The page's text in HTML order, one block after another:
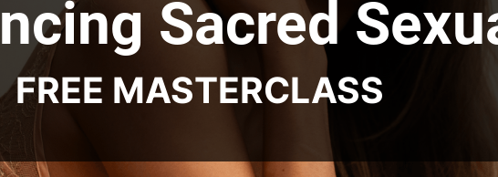
Sacred
FREE MASTERCLASS